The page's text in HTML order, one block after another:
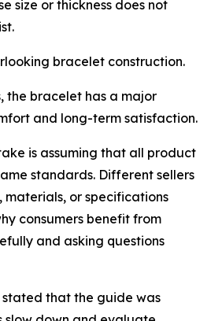
size or thickness does not
bracelet construction.
the bracelet has a major
and long-term satisfaction.
is assuming that all product
standards. Different sellers
or specifications
consumers benefit from
and asking questions
stated that the guide was